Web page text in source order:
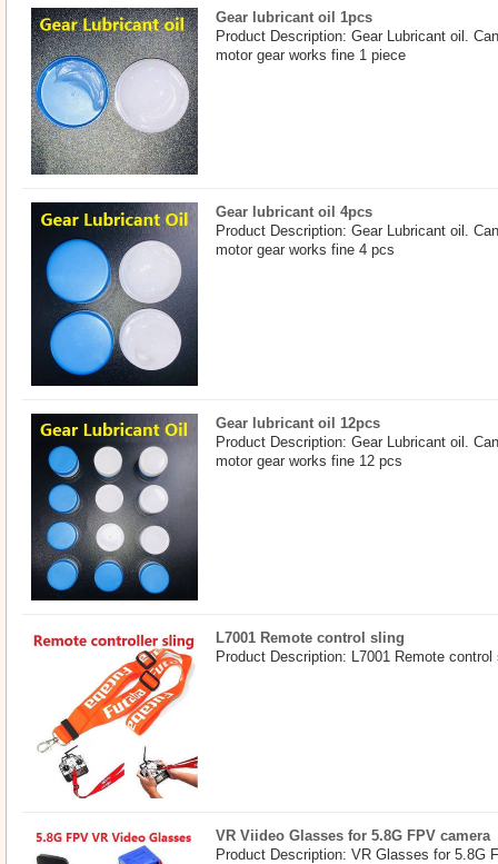
Gear lubricant oil 1pcs
Product Description: Gear Lubricant oil.
motor gear works fine 1 piece
Gear lubricant oil 4pcs
Product Description: Gear Lubricant oil.
motor gear works fine 4 pcs
Gear lubricant oil 12pcs
Product Description: Gear Lubricant oil.
motor gear works fine 12 pcs
L7001 Remote control sling
Product Description: L7001 Remote control
VR Viideo Glasses for 5.8G FPV camera
Product Description: VR Glasses for 5.8G